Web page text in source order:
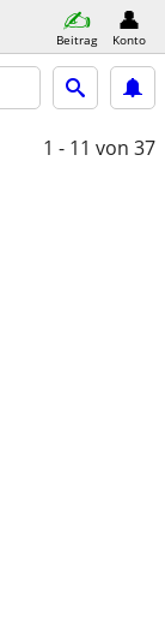
Beitrag Konto
1 - 11 von 37